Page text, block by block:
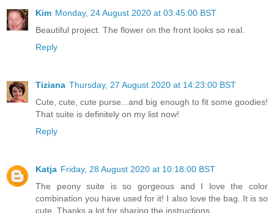
Kim Monday, 24 August 2020 at 03:45:00 BST
Beautiful project. The flower on the front looks so real.
Reply
Tiziana Thursday, 27 August 2020 at 14:23:00 BST
Cute, cute, cute purse...and big enough to fit some goodies!
That suite is definitely on my list now!
Reply
Katja Friday, 28 August 2020 at 10:18:00 BST
The peony suite is so gorgeous and I love the color
combination you have used for it! I also love the bag. It is so
cute. Thanks a lot for sharing the instructions.